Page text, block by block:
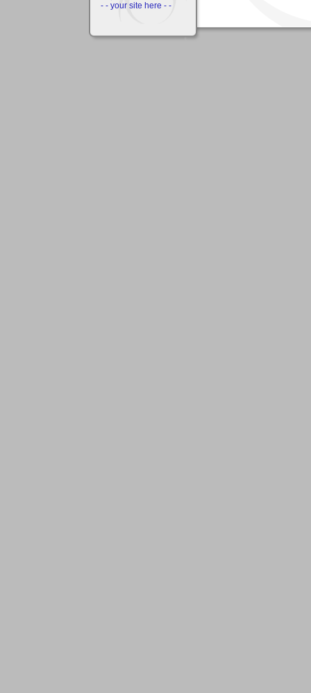
- - your site here - -